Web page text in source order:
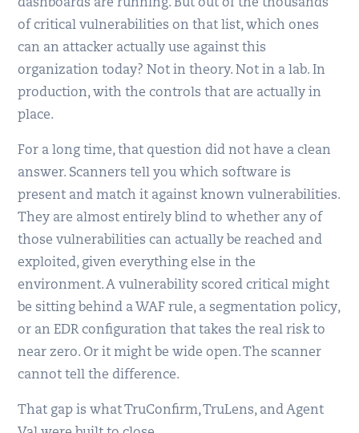
dashboards are running. But out of the thousands
of critical vulnerabilities on that list, which ones
can an attacker actually use against this
organization today? Not in theory. Not in a lab. In
production, with the controls that are actually in
place.
For a long time, that question did not have a clean
answer. Scanners tell you which software is
present and match it against known vulnerabilities.
They are almost entirely blind to whether any of
those vulnerabilities can actually be reached and
exploited, given everything else in the
environment. A vulnerability scored critical might
be sitting behind a WAF rule, a segmentation policy,
or an EDR configuration that takes the real risk to
near zero. Or it might be wide open. The scanner
cannot tell the difference.
That gap is what TruConfirm, TruLens, and Agent